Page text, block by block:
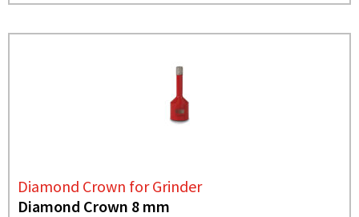
Diamond Crown for Grinder
Diamond Crown 8 mm